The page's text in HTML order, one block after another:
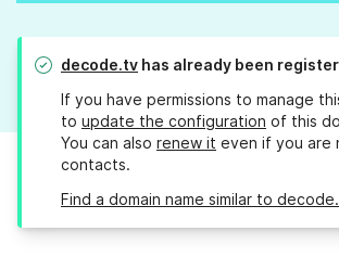
decode.tv has already been
If you have permissions to manage
to update the configuration of this
You can also renew it even if you are
contacts.
Find a domain name similar to